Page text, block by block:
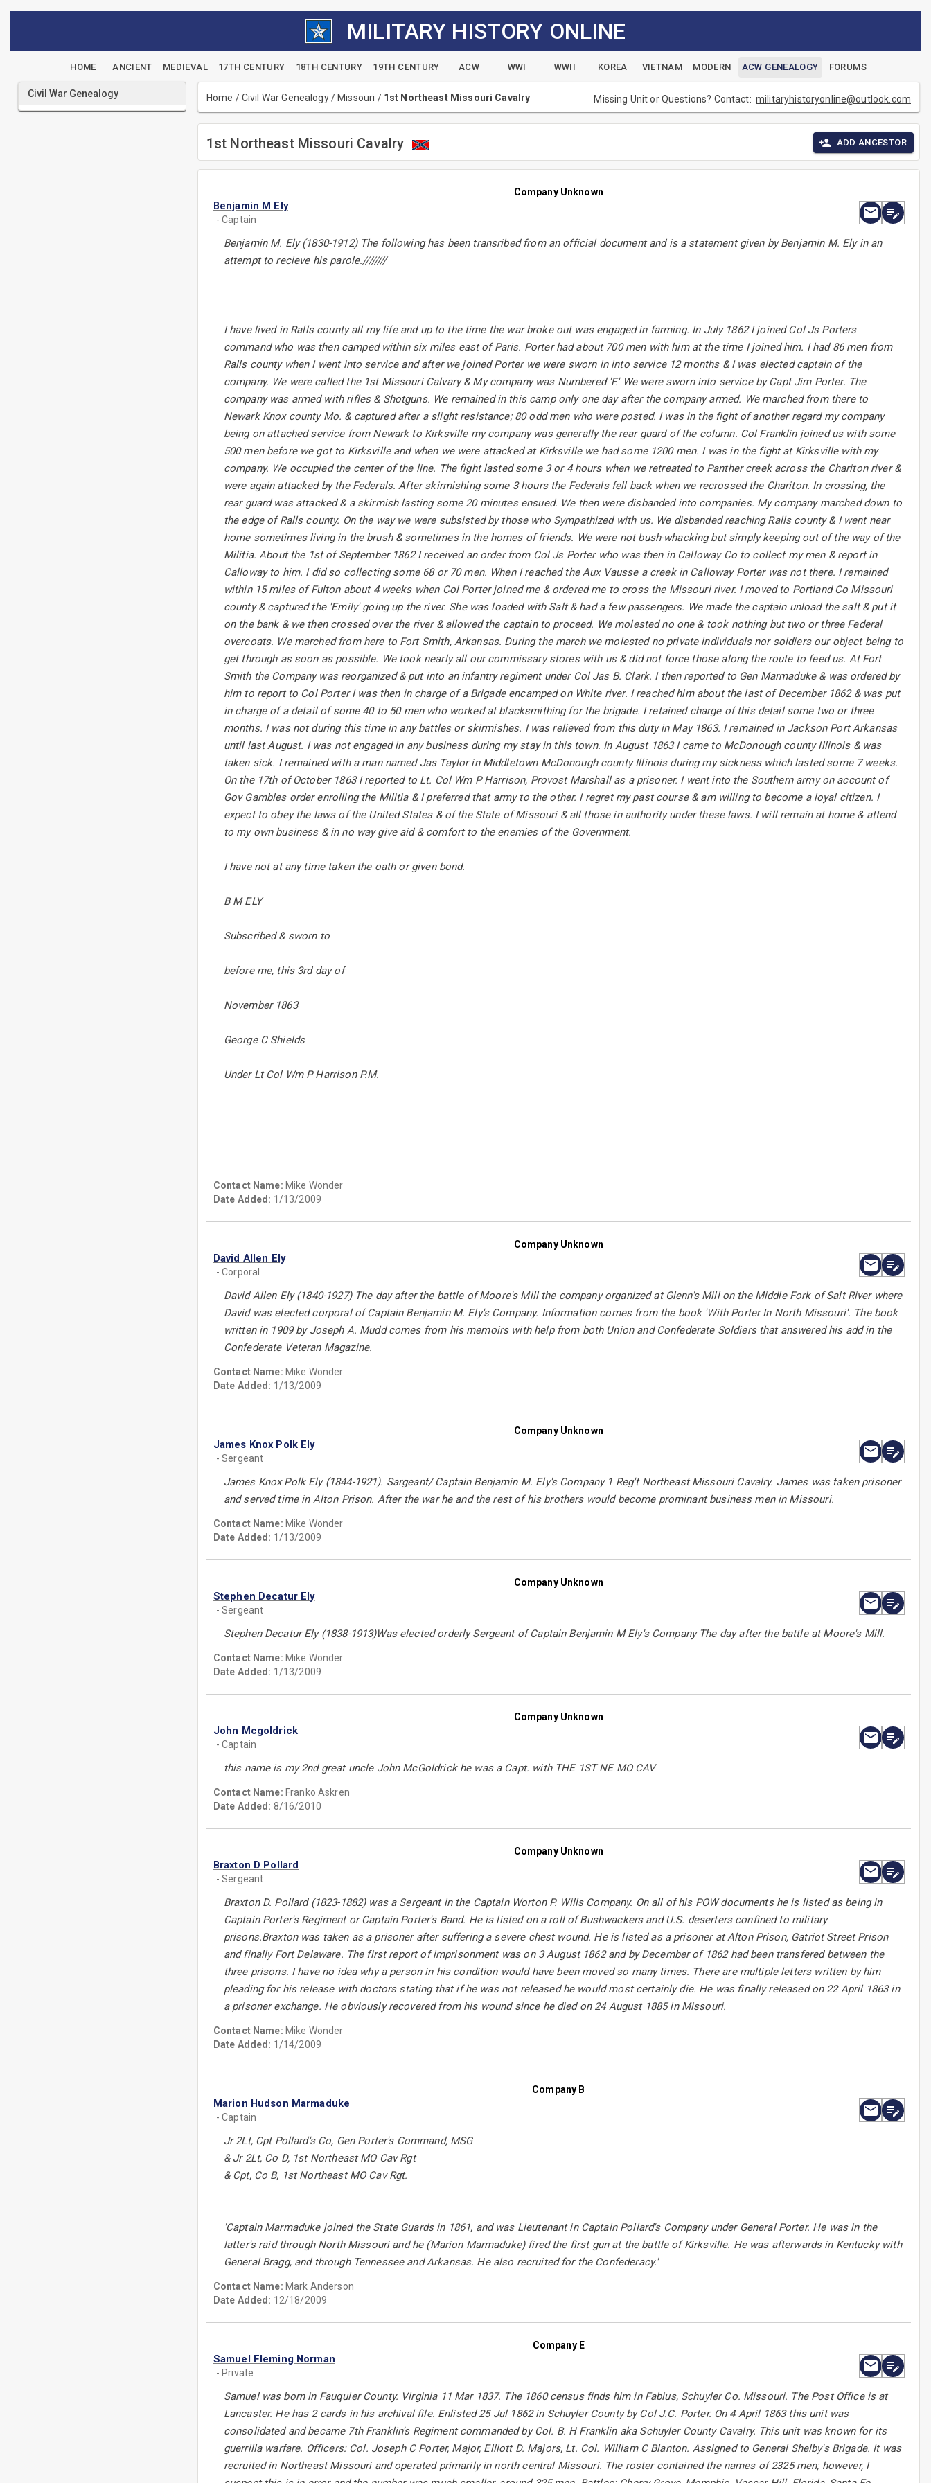
MILITARY HISTORY ONLINE
HOME ANCIENT MEDIEVAL 17TH CENTURY 18TH CENTURY 19TH CENTURY ACW WWI WWII KOREA VIETNAM MODERN ACW GENEALOGY FORUMS
Civil War Genealogy Home /Civil War Genealogy/ Missouri / 1st Northeast Missouri Cavalry Missing Unit or Questions? Contact:militaryhistoryonline@outlook.com
1st Northeast Missouri Cavalry ADD ANCESTOR
Company Unknown
Benjamin M Ely
- Captain
Benjamin M. Ely (1830-1912) The following has been transribed from an official document and is a statement given by Benjamin M. Ely in an
attempt to recieve his parole.////////
I have lived in Ralls county all my life and up to the time the war broke out was engaged in farming. In July 1862 I joined Col Js Porters
command who was then camped within six miles east of Paris. Porter had about 700 men with him at the time I joined him. I had 86 men from
Ralls county when I went into service and after we joined Porter we were sworn in into service 12 months & I was elected captain of the
company. We were called the 1st Missouri Calvary & My company was Numbered 'F.' We were sworn into service by Capt Jim Porter. The
company was armed with rifles & Shotguns. We remained in this camp only one day after the company armed. We marched from there to
Newark Knox county Mo. & captured after a slight resistance; 80 odd men who were posted. I was in the fight of another regard my company
being on attached service from Newark to Kirksville my company was generally the rear guard of the column. Col Franklin joined us with some
500 men before we got to Kirksville and when we were attacked at Kirksville we had some 1200 men. I was in the fight at Kirksville with my
company. We occupied the center of the line. The fight lasted some 3 or 4 hours when we retreated to Panther creek across the Chariton river &
were again attacked by the Federals. After skirmishing some 3 hours the Federals fell back when we recrossed the Chariton. In crossing, the
rear guard was attacked & a skirmish lasting some 20 minutes ensued. We then were disbanded into companies. My company marched down to
the edge of Ralls county. On the way we were subsisted by those who Sympathized with us. We disbanded reaching Ralls county & I went near
home sometimes living in the brush & sometimes in the homes of friends. We were not bush-whacking but simply keeping out of the way of the
Militia. About the 1st of September 1862 I received an order from Col Js Porter who was then in Calloway Co to collect my men & report in
Calloway to him. I did so collecting some 68 or 70 men. When I reached the Aux Vausse a creek in Calloway Porter was not there. I remained
within 15 miles of Fulton about 4 weeks when Col Porter joined me & ordered me to cross the Missouri river. I moved to Portland Co Missouri
county & captured the 'Emily' going up the river. She was loaded with Salt & had a few passengers. We made the captain unload the salt & put it
on the bank & we then crossed over the river & allowed the captain to proceed. We molested no one & took nothing but two or three Federal
overcoats. We marched from here to Fort Smith, Arkansas. During the march we molested no private individuals nor soldiers our object being to
get through as soon as possible. We took nearly all our commissary stores with us & did not force those along the route to feed us. At Fort
Smith the Company was reorganized & put into an infantry regiment under Col Jas B. Clark. I then reported to Gen Marmaduke & was ordered by
him to report to Col Porter I was then in charge of a Brigade encamped on White river. I reached him about the last of December 1862 & was put
in charge of a detail of some 40 to 50 men who worked at blacksmithing for the brigade. I retained charge of this detail some two or three
months. I was not during this time in any battles or skirmishes. I was relieved from this duty in May 1863. I remained in Jackson Port Arkansas
until last August. I was not engaged in any business during my stay in this town. In August 1863 I came to McDonough county Illinois & was
taken sick. I remained with a man named Jas Taylor in Middletown McDonough county Illinois during my sickness which lasted some 7 weeks.
On the 17th of October 1863 I reported to Lt. Col Wm P Harrison, Provost Marshall as a prisoner. I went into the Southern army on account of
Gov Gambles order enrolling the Militia & I preferred that army to the other. I regret my past course & am willing to become a loyal citizen. I
expect to obey the laws of the United States & of the State of Missouri & all those in authority under these laws. I will remain at home & attend
to my own business & in no way give aid & comfort to the enemies of the Government.
I have not at any time taken the oath or given bond.
B M ELY
Subscribed & sworn to
before me, this 3rd day of
November 1863
George C Shields
Under Lt Col Wm P Harrison P.M.
Contact Name: Mike Wonder
Date Added: 1/13/2009
Company Unknown
David Allen Ely
- Corporal
David Allen Ely (1840-1927) The day after the battle of Moore's Mill the company organized at Glenn's Mill on the Middle Fork of Salt River where
David was elected corporal of Captain Benjamin M. Ely's Company. Information comes from the book 'With Porter In North Missouri'. The book
written in 1909 by Joseph A. Mudd comes from his memoirs with help from both Union and Confederate Soldiers that answered his add in the
Confederate Veteran Magazine.
Contact Name: Mike Wonder
Date Added: 1/13/2009
Company Unknown
James Knox Polk Ely
- Sergeant
James Knox Polk Ely (1844-1921). Sargeant/ Captain Benjamin M. Ely's Company 1 Reg't Northeast Missouri Cavalry. James was taken prisoner
and served time in Alton Prison. After the war he and the rest of his brothers would become prominant business men in Missouri.
Contact Name: Mike Wonder
Date Added: 1/13/2009
Company Unknown
Stephen Decatur Ely
- Sergeant
Stephen Decatur Ely (1838-1913)Was elected orderly Sergeant of Captain Benjamin M Ely's Company The day after the battle at Moore's Mill.
Contact Name: Mike Wonder
Date Added: 1/13/2009
Company Unknown
John Mcgoldrick
- Captain
this name is my 2nd great uncle John McGoldrick he was a Capt. with THE 1ST NE MO CAV
Contact Name: Franko Askren
Date Added: 8/16/2010
Company Unknown
Braxton D Pollard
- Sergeant
Braxton D. Pollard (1823-1882) was a Sergeant in the Captain Worton P. Wills Company. On all of his POW documents he is listed as being in
Captain Porter's Regiment or Captain Porter's Band. He is listed on a roll of Bushwackers and U.S. deserters confined to military
prisons.Braxton was taken as a prisoner after suffering a severe chest wound. He is listed as a prisoner at Alton Prison, Gatriot Street Prison
and finally Fort Delaware. The first report of imprisonment was on 3 August 1862 and by December of 1862 had been transfered between the
three prisons. I have no idea why a person in his condition would have been moved so many times. There are multiple letters written by him
pleading for his release with doctors stating that if he was not released he would most certainly die. He was finally released on 22 April 1863 in
a prisoner exchange. He obviously recovered from his wound since he died on 24 August 1885 in Missouri.
Contact Name: Mike Wonder
Date Added: 1/14/2009
Company B
Marion Hudson Marmaduke
- Captain
Jr 2Lt, Cpt Pollard's Co, Gen Porter's Command, MSG
& Jr 2Lt, Co D, 1st Northeast MO Cav Rgt
& Cpt, Co B, 1st Northeast MO Cav Rgt.
'Captain Marmaduke joined the State Guards in 1861, and was Lieutenant in Captain Pollard's Company under General Porter. He was in the
latter's raid through North Missouri and he (Marion Marmaduke) fired the first gun at the battle of Kirksville. He was afterwards in Kentucky with
General Bragg, and through Tennessee and Arkansas. He also recruited for the Confederacy.'
Contact Name: Mark Anderson
Date Added: 12/18/2009
Company E
Samuel Fleming Norman
- Private
Samuel was born in Fauquier County. Virginia 11 Mar 1837. The 1860 census finds him in Fabius, Schuyler Co. Missouri. The Post Office is at
Lancaster. He has 2 cards in his archival file. Enlisted 25 Jul 1862 in Schuyler County by Col J.C. Porter. On 4 April 1863 this unit was
consolidated and became 7th Franklin's Regiment commanded by Col. B. H Franklin aka Schuyler County Cavalry. This unit was known for its
guerrilla warfare. Officers: Col. Joseph C Porter, Major, Elliott D. Majors, Lt. Col. William C Blanton. Assigned to General Shelby's Brigade. It was
recruited in Northeast Missouri and operated primarily in north central Missouri. The roster contained the names of 2325 men; however, I